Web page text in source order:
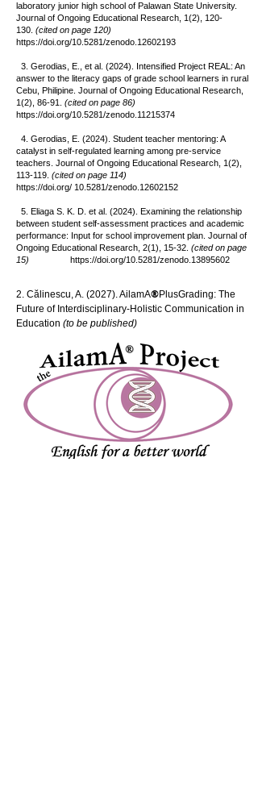
laboratory junior high school of Palawan State University.
Journal of Ongoing Educational Research, 1(2), 120-
130. (cited on page 120)
https://doi.org/10.5281/zenodo.12602193
3. Gerodias, E., et al. (2024). Intensified Project REAL: An
answer to the literacy gaps of grade school learners in rural
Cebu, Philipine. Journal of Ongoing Educational Research,
1(2), 86-91. (cited on page 86)
https://doi.org/10.5281/zenodo.11215374
4. Gerodias, E. (2024). Student teacher mentoring: A
catalyst in self-regulated learning among pre-service
teachers. Journal of Ongoing Educational Research, 1(2),
113-119. (cited on page 114)
https://doi.org/ 10.5281/zenodo.12602152
5. Eliaga S. K. D. et al. (2024). Examining the relationship
between student self-assessment practices and academic
performance: Input for school improvement plan. Journal of
Ongoing Educational Research, 2(1), 15-32. (cited on page
15)
https://doi.org/10.5281/zenodo.13895602
2. Călinescu, A. (2027). AilamA®PlusGrading: The
Future of Interdisciplinary-Holistic Communication in
Education (to be published)